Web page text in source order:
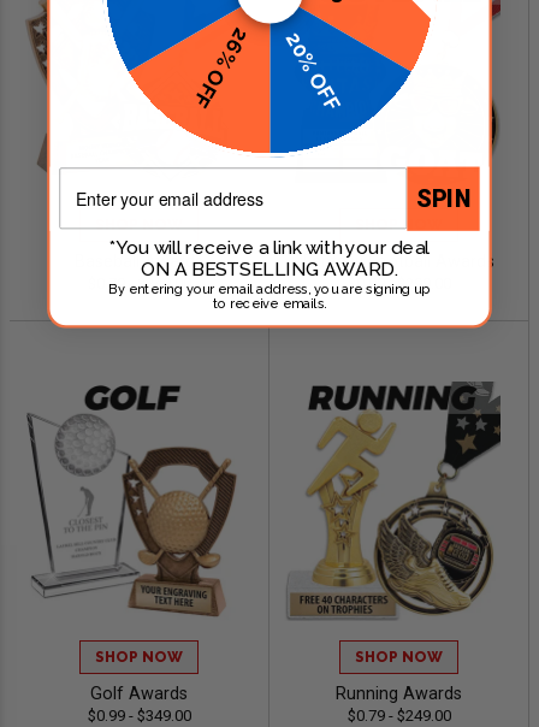
SHOP NOW
Baseball Awards
$0.79 - $249.00
SHOP NOW
Fantasy Football Awards
$0.99 - $299.00
SHOP NOW
Golf Awards
$0.99 - $349.00
SHOP NOW
Running Awards
$0.79 - $249.00
20% OFF
26% OFF
SPIN
*You will receive a link with your deal
ON A BESTSELLING AWARD.
By entering your email address, you are signing up
to receive emails.